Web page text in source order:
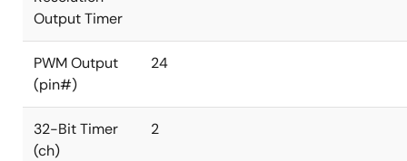
Output Timer
PWM Output
(pin#)
24
32-Bit Timer
(ch)
2